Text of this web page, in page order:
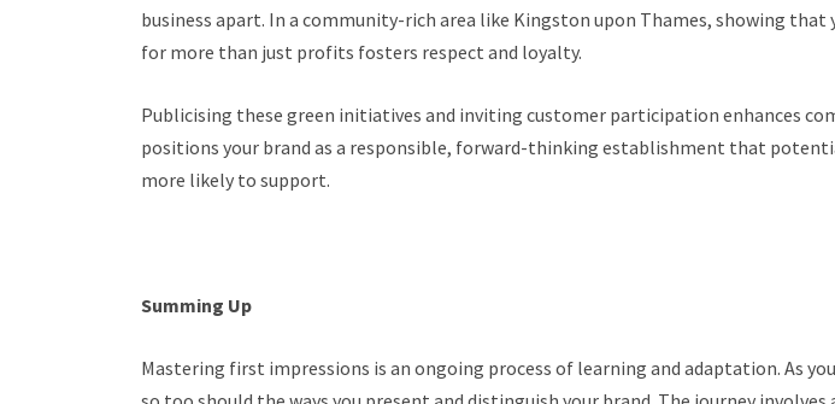
business apart. In a community-rich area like Kingston upon Thames, showing that
for more than just profits fosters respect and loyalty.
Publicising these green initiatives and inviting customer participation enhances
positions your brand as a responsible, forward-thinking establishment that
more likely to support.
Summing Up
Mastering first impressions is an ongoing process of learning and adaptation. As